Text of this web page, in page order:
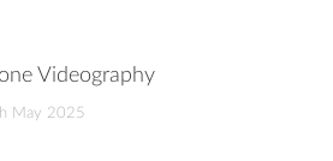
Videography
May 2025